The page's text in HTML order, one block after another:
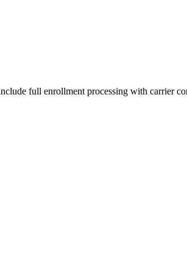
full enrollment processing with carrier